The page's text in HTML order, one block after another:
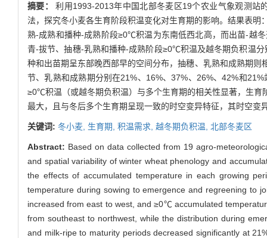
摘要：利用1993-2013年中国北部冬麦区19个农业气象观测站
法，探究冬小麦各生育阶段积温变化对生育期的影响。结果表
熟-成熟和播种-成熟阶段≥0℃积温为东南低西北高，而出苗-越
青-拔节、抽穗-乳熟和播种-成熟阶段≥0℃积温及越冬期负积温
种和出苗期呈东部晚西部早的空间分布，抽穗、乳熟和成熟期
节、乳熟和成熟期分别在21%、16%、37%、26%、42%和
≥0℃积温（或越冬期负积温）与多个生育期的相关性显著，生育
最大，且与冬后多个生育期呈现一致的时空变异特征，其时空
关键词: 冬小麦, 生育期, 积温需求, 越冬期负积温, 北部冬麦区
Abstract: Based on data collected from 19 agro-
and spatial variability of winter wheat phenology and
the effects of accumulated temperature in each growing
temperature during sowing to emergence and regreening to
increased from east to west, and ≥0℃ accumulated
from southeast to northwest, while the distribution during
and milk-ripe to maturity periods decreased significantly at